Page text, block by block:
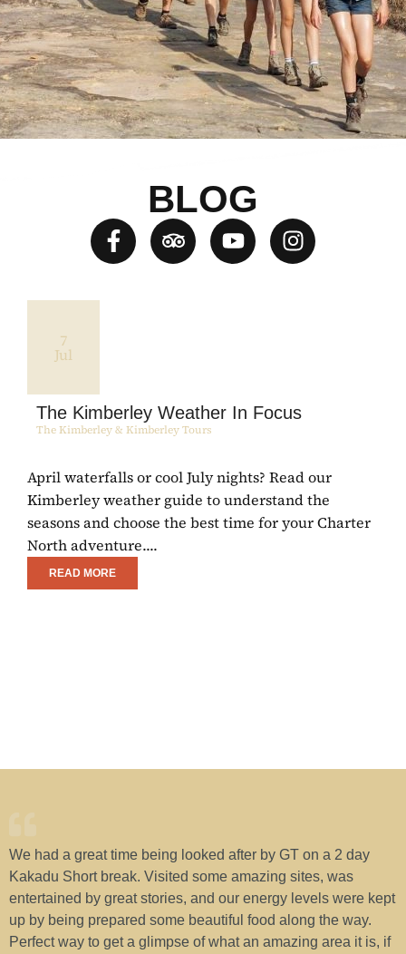
BLOG
7
Jul
The Kimberley Weather In Focus
The Kimberley & Kimberley Tours
April waterfalls or cool July nights? Read our
Kimberley weather guide to understand the
seasons and choose the best time for your Charter
North adventure....
READ MORE
We had a great time being looked after by GT on a 2 day
Kakadu Short break. Visited some amazing sites, was
entertained by great stories, and our energy levels were kept
up by being prepared some beautiful food along the way.
Perfect way to get a glimpse of what an amazing area it is, if